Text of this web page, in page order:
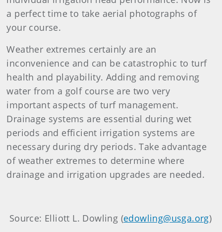
a perfect time to take aerial photographs of
your course.
Weather extremes certainly are an
inconvenience and can be catastrophic to turf
health and playability. Adding and removing
water from a golf course are two very
important aspects of turf management.
Drainage systems are essential during wet
periods and efficient irrigation systems are
necessary during dry periods. Take advantage
of weather extremes to determine where
drainage and irrigation upgrades are needed.
Source: Elliott L. Dowling (edowling@usga.org)